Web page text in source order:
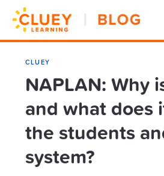
CLUEY
NAPLAN: Why
and what does
the students
system?